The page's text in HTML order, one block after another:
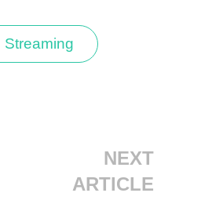
Streaming
NEXT
ARTICLE